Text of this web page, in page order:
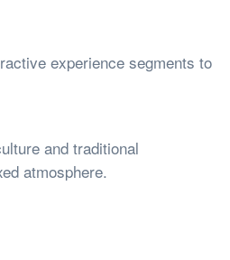
experience segments to
and traditional
atmosphere.